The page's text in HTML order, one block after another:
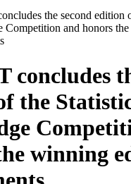
the second edition
Competition and honors
concludes
the
winning